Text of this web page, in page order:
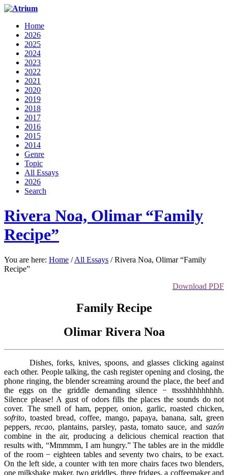
Home
2026
2025
2024
2023
2022
2021
2020
2019
2018
2017
2016
2015
2014
Genre
Topic
All Essays
2026
Search
Rivera Noa, Olimar “Family
Recipe”
You are here: Home / All Essays / Rivera Noa, Olimar “Family
Recipe”
Download PDF
Family Recipe
Olimar Rivera Noa
Dishes, forks, knives, spoons, and glasses clicking against
each other. People talking, the cash register opening and closing, the
phone ringing, the blender screaming around the place, the beef and
the eggs on the griddle demanding silence − ttssshhhhhhhhh.
Silence please! A gust of odors fills the places the sounds do not
cover. The smell of ham, pepper, onion, garlic, roasted chicken,
sofrito, toasted bread, coffee, mango, papaya, banana, salt, green
peppers, recao, plantains, parsley, pasta, tomato sauce, and sazón
combine in the air, producing a delicious chemical reaction that
results with, “Mmmmm, I am hungry.” The tables are in the middle
of the room − eighteen tables and seventy two chairs, to be exact.
On the left side, a counter with ten more chairs faces two blenders,
one milkshake maker, two griddles, three fridges, a coffeemaker and